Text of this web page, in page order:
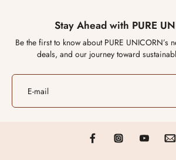
Stay Ahead with PURE
Be the first to know about PURE UNICORN’s
deals, and our journey toward
E-mail